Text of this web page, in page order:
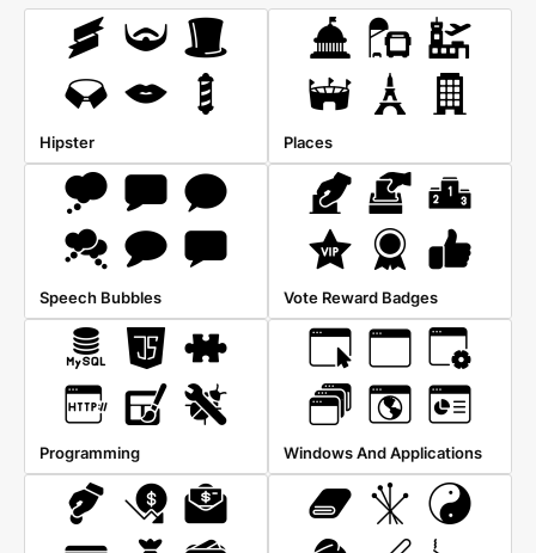
Hipster Places
Speech Bubbles Vote Reward Badges
Programming Windows And Applications